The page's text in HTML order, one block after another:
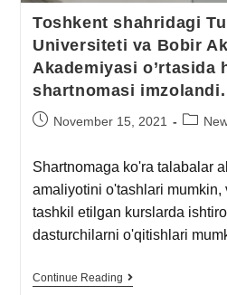
Toshkent shahridagi
Universiteti va Bobir
Akademiyasi o’rtasida
shartnomasi imzolandi.
November 15, 2021
Shartnomaga ko'ra talabalar
amaliyotini o'tashlari mumkin,
tashkil etilgan kurslarda
dasturchilarni o'qitishlari
Continue Reading